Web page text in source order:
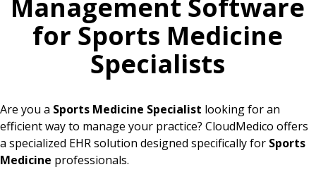
Management Software
for Sports Medicine
Specialists
Are you a Sports Medicine Specialist looking for an
efficient way to manage your practice? CloudMedico offers
a specialized EHR solution designed specifically for Sports
Medicine professionals.